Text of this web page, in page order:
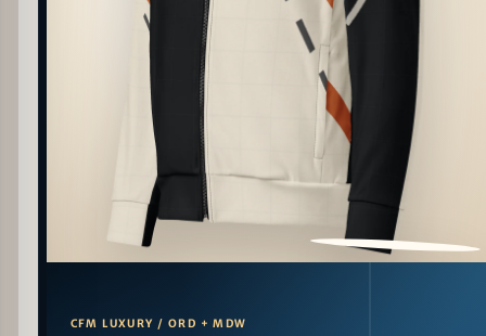
PATTERN DETAIL
CFM LUXURY / ORD + MDW